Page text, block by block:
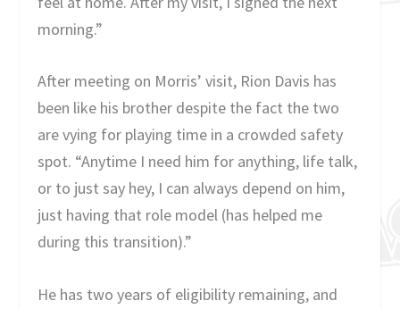
morning.”
After meeting on Morris’ visit, Rion Davis has
been like his brother despite the fact the two
are vying for playing time in a crowded safety
spot. “Anytime I need him for anything, life talk,
or to just say hey, I can always depend on him,
just having that role model (has helped me
during this transition).”
He has two years of eligibility remaining, and